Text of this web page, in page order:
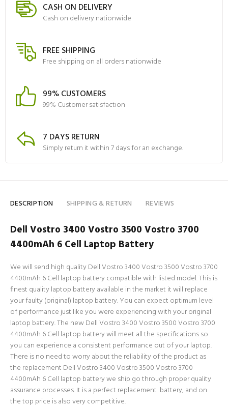
CASH ON DELIVERY
Cash on delivery nationwide
FREE SHIPPING
Free shipping on all orders nationwide
99% CUSTOMERS
99% Customer satisfaction
7 DAYS RETURN
Simply return it within 7 days for an exchange.
DESCRIPTION SHIPPING & RETURN REVIEWS
Dell Vostro 3400 Vostro 3500 Vostro 3700
4400mAh 6 Cell Laptop Battery
We will send high quality Dell Vostro 3400 Vostro 3500 Vostro 3700
4400mAh 6 Cell laptop battery compatible with listed model. This is
finest quality laptop battery available in the market it will replace
your faulty (original) laptop battery. You can expect optimum level
of performance just like you were experiencing with your original
laptop battery. The new Dell Vostro 3400 Vostro 3500 Vostro 3700
4400mAh 6 Cell laptop battery will meet all the specifications so
you can experience a consistent performance out of your laptop.
There is no need to worry about the reliability of the product as
the replacement Dell Vostro 3400 Vostro 3500 Vostro 3700
4400mAh 6 Cell laptop battery we ship go through proper quality
assurance processes. It is a perfect replacement battery, and on
the top price is also very competitive.